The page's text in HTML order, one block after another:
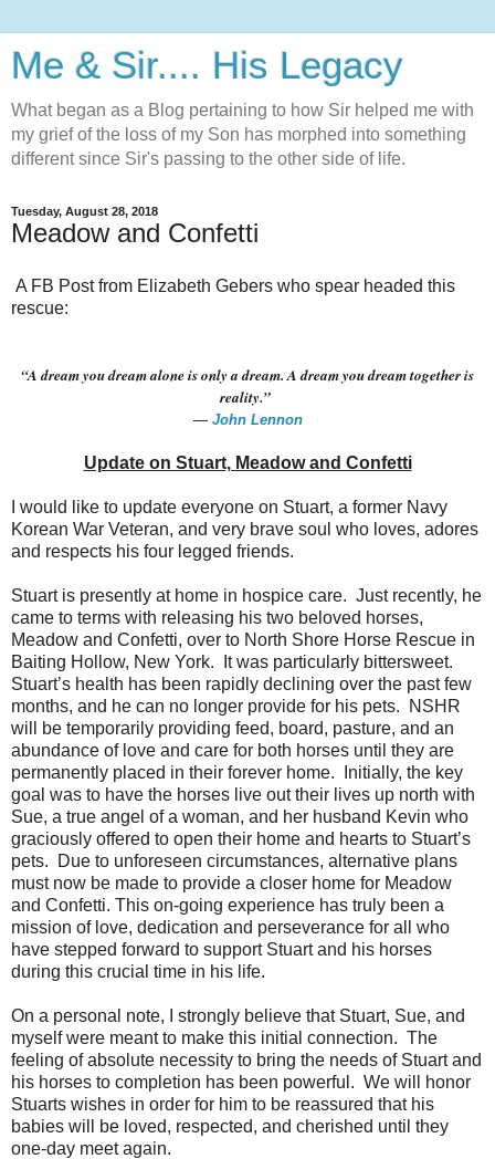
Me & Sir.... His Legacy
What began as a Blog pertaining to how Sir helped me with
my grief of the loss of my Son has morphed into something
different since Sir's passing to the other side of life.
Tuesday, August 28, 2018
Meadow and Confetti
A FB Post from Elizabeth Gebers who spear headed this
rescue:
“A dream you dream alone is only a dream. A dream you dream together is
reality.”
― John Lennon
Update on Stuart, Meadow and Confetti
I would like to update everyone on Stuart, a former Navy
Korean War Veteran, and very brave soul who loves, adores
and respects his four legged friends.
Stuart is presently at home in hospice care. Just recently, he
came to terms with releasing his two beloved horses,
Meadow and Confetti, over to North Shore Horse Rescue in
Baiting Hollow, New York.
It was particularly bittersweet.
Stuart’s health has been rapidly declining over the past few
months, and he can no longer provide for his pets.
NSHR
will be temporarily providing feed, board, pasture, and an
abundance of love and care for both horses until they are
permanently placed in their forever home.
Initially, the key
goal was to have the horses live out their lives up north with
Sue, a true angel of a woman, and her husband Kevin who
graciously offered to open their home and hearts to Stuart’s
pets.
Due to unforeseen circumstances, alternative plans
must now be made to provide a closer home for Meadow
and Confetti. This on-going experience has truly been a
mission of love, dedication and perseverance for all who
have stepped forward to support Stuart and his horses
during this crucial time in his life.
On a personal note, I strongly believe that Stuart, Sue, and
myself were meant to make this initial connection. The
feeling of absolute necessity to bring the needs of Stuart and
his horses to completion has been powerful. We will honor
Stuarts wishes in order for him to be reassured that his
babies will be loved, respected, and cherished until they
one-day meet again.